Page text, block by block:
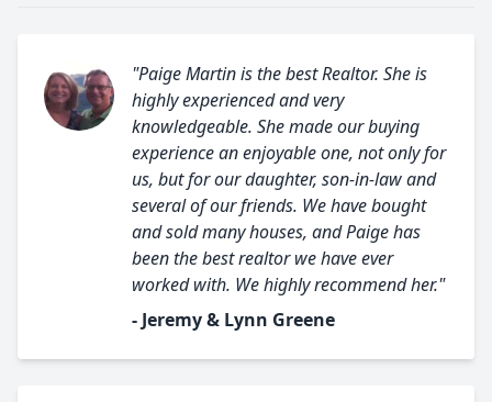
"Paige Martin is the best Realtor. She is
highly experienced and very
knowledgeable. She made our buying
experience an enjoyable one, not only for
us, but for our daughter, son-in-law and
several of our friends. We have bought
and sold many houses, and Paige has
been the best realtor we have ever
worked with. We highly recommend her."
- Jeremy & Lynn Greene